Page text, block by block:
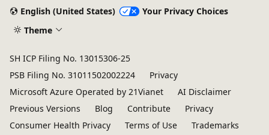
English (United States)
Your Privacy Choices
Theme
SH ICP Filing No. 13015306-25
PSB Filing No. 31011502002224
Privacy
Microsoft Azure Operated by 21Vianet
AI Disclaimer
Previous Versions
Blog Contribute
Privacy
Consumer Health Privacy
Terms of Use Trademarks